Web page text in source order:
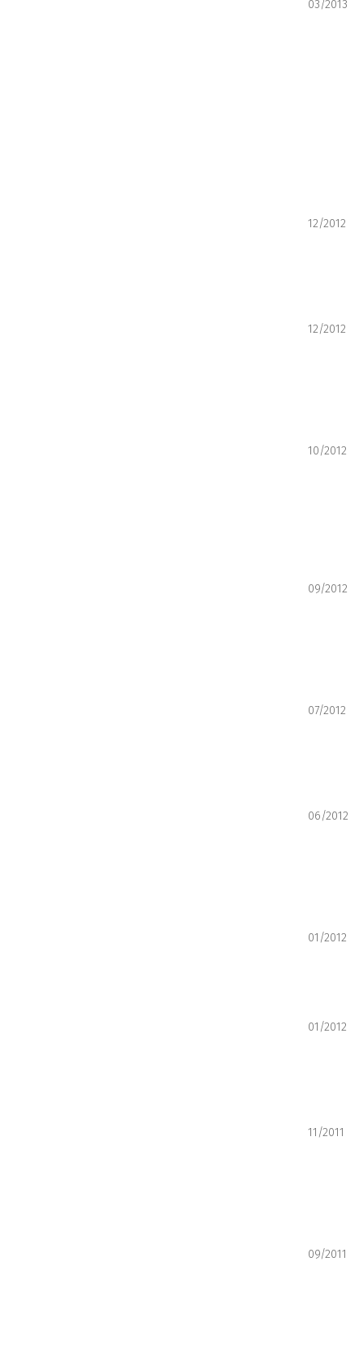
03/2013
12/2012
12/2012
10/2012
09/2012
07/2012
06/2012
01/2012
01/2012
11/2011
09/2011